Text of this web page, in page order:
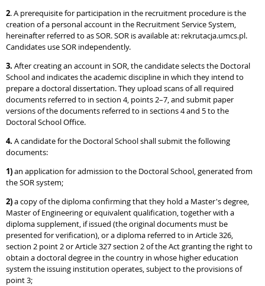
2. A prerequisite for participation in the recruitment procedure is the
creation of a personal account in the Recruitment Service System,
hereinafter referred to as SOR. SOR is available at: rekrutacja.umcs.pl.
Candidates use SOR independently.
3. After creating an account in SOR, the candidate selects the Doctoral
School and indicates the academic discipline in which they intend to
prepare a doctoral dissertation. They upload scans of all required
documents referred to in section 4, points 2–7, and submit paper
versions of the documents referred to in sections 4 and 5 to the
Doctoral School Office.
4. A candidate for the Doctoral School shall submit the following
documents:
1)an application for admission to the Doctoral School, generated from
the SOR system;
2)a copy of the diploma confirming that they hold a Master's degree,
Master of Engineering or equivalent qualification, together with a
diploma supplement, if issued (the original documents must be
presented for verification), or a diploma referred to in Article 326,
section 2 point 2 or Article 327 section 2 of the Act granting the right to
obtain a doctoral degree in the country in whose higher education
system the issuing institution operates, subject to the provisions of
point 3;